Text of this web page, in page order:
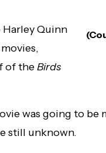
Quinn
of theBirds
was going to be
still unknown.